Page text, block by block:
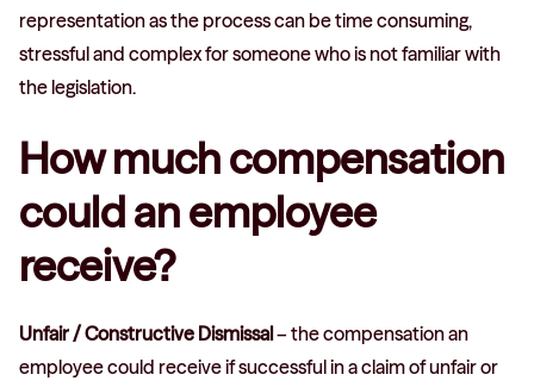
representation as the process can be time consuming,
stressful and complex for someone who is not familiar with
the legislation.
How much compensation
could an employee
receive?
Unfair / Constructive Dismissal– the compensation an
employee could receive if successful in a claim of unfair or